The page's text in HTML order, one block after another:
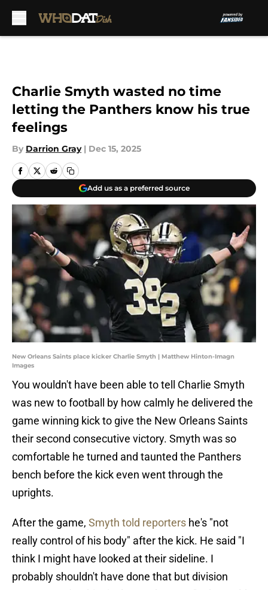
Charlie Smyth wasted no time
letting the Panthers know his true
feelings
By Darrion Gray | Dec 15, 2025
Add us as a preferred source
New Orleans Saints place kicker Charlie Smyth | Matthew Hinton-Imagn
Images
You wouldn't have been able to tell Charlie Smyth
was new to football by how calmly he delivered the
game winning kick to give the New Orleans Saints
their second consecutive victory. Smyth was so
comfortable he turned and taunted the Panthers
bench before the kick even went through the
uprights.
After the game, Smyth told reporters he's "not
really control of his body" after the kick. He said "I
think I might have looked at their sideline. I
probably shouldn't have done that but division